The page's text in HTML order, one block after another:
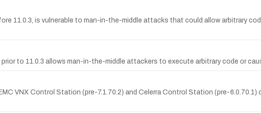
11.0.3, is vulnerable to man-in-the-middle attacks that could allow arbitrary
to 11.0.3 allows man-in-the-middle attackers to execute arbitrary code or
VNX Control Station (pre-7.1.70.2) and Celerra Control Station (pre-